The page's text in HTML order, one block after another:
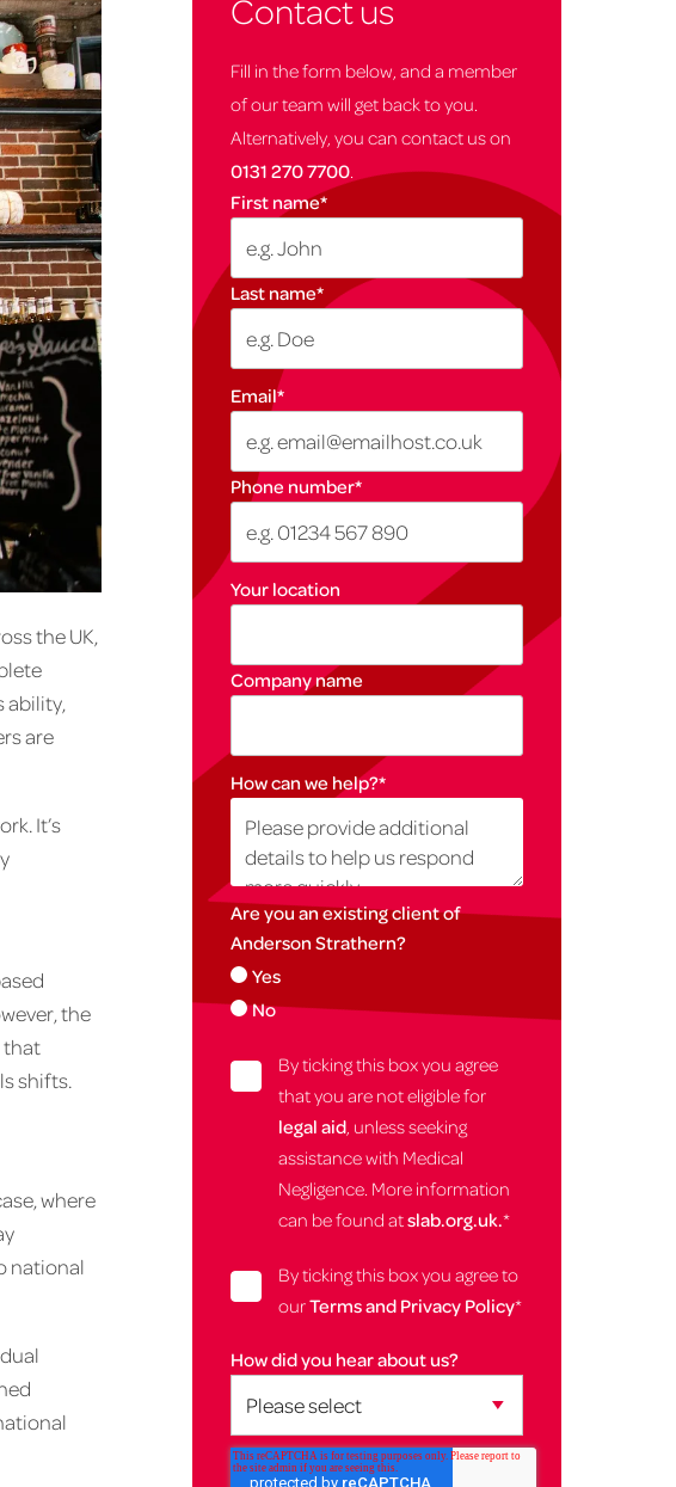
the UK,
ability,
are
It’s
the
that
shifts.
where
national
Contact us
Fill in the form below, and a member
of our team will get back to you.
Alternatively, you can contact us on
0131 270 7700.
First name*
Last name*
Email*
Phone number*
Your location
Company name
How can we help?*
Are you an existing client of
Anderson Strathern?
Yes
No
By ticking this box you agree
that you are not eligible for
legal aid, unless seeking
assistance with Medical
Negligence. More information
can be found atslab.org.uk.*
By ticking this box you agree to
ourTerms and Privacy Policy*
How did you hear about us?